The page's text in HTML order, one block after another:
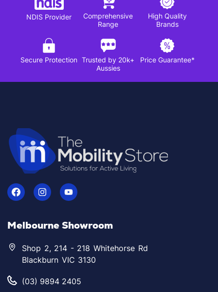
NDIS Provider
Comprehensive
Range
High Quality
Brands
Secure Protection Trusted by 20k+
Aussies
Price Guarantee*
Melbourne Showroom
Shop 2, 214 - 218 Whitehorse Rd
Blackburn VIC 3130
(03) 9894 2405